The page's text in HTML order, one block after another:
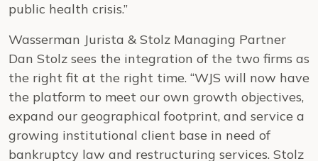
public health crisis.”
Wasserman Jurista & Stolz Managing Partner
Dan Stolz sees the integration of the two firms as
the right fit at the right time. “WJS will now have
the platform to meet our own growth objectives,
expand our geographical footprint, and service a
growing institutional client base in need of
bankruptcy law and restructuring services. Stolz